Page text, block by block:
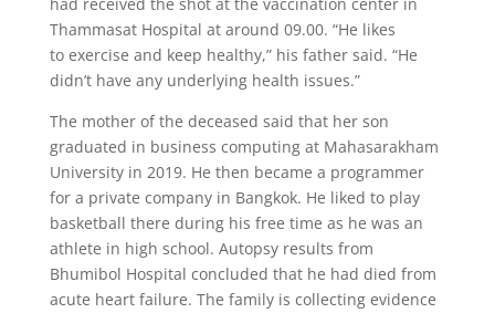
had received the shot at the vaccination center in
Thammasat Hospital at around 09.00. “He likes
to exercise and keep healthy,” his father said. “He
didn’t have any underlying health issues.”
The mother of the deceased said that her son
graduated in business computing at Mahasarakham
University in 2019. He then became a programmer
for a private company in Bangkok. He liked to play
basketball there during his free time as he was an
athlete in high school. Autopsy results from
Bhumibol Hospital concluded that he had died from
acute heart failure. The family is collecting evidence